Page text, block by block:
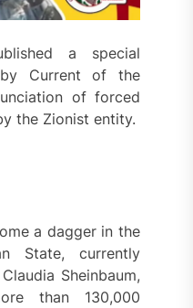
a special
Current of the
of forced
the Zionist entity.
a dagger in the
State, currently
Sheinbaum,
than 130,000